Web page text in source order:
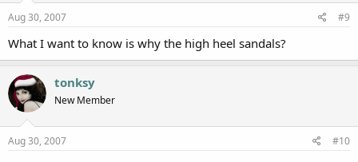
Aug 30, 2007 #9
What I want to know is why the high heel sandals?
tonksy
New Member
Aug 30, 2007 #10